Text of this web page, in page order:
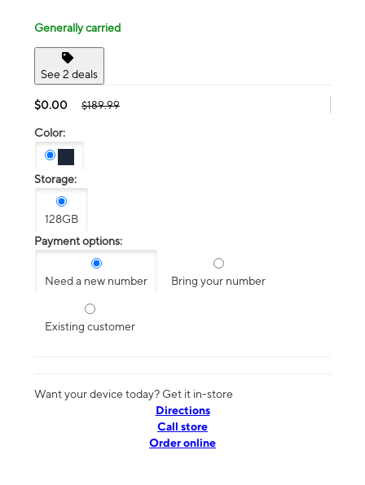
Generally carried
See 2 deals
$0.00 $189.99
Color:
Storage:
128GB
Payment options:
Need a new number Bring your number
Existing customer
Want your device today? Get it in-store
Directions
Call store
Order online